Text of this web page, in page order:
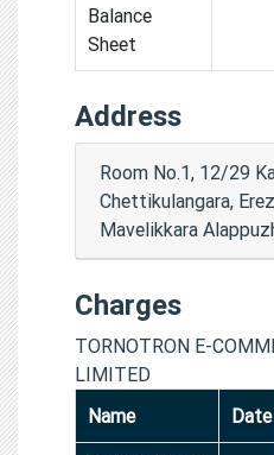
Balance
Sheet
Address
Room No.1, 12/29
Chettikulangara,
Mavelikkara
Charges
TORNOTRON E-
LIMITED
Name
Date